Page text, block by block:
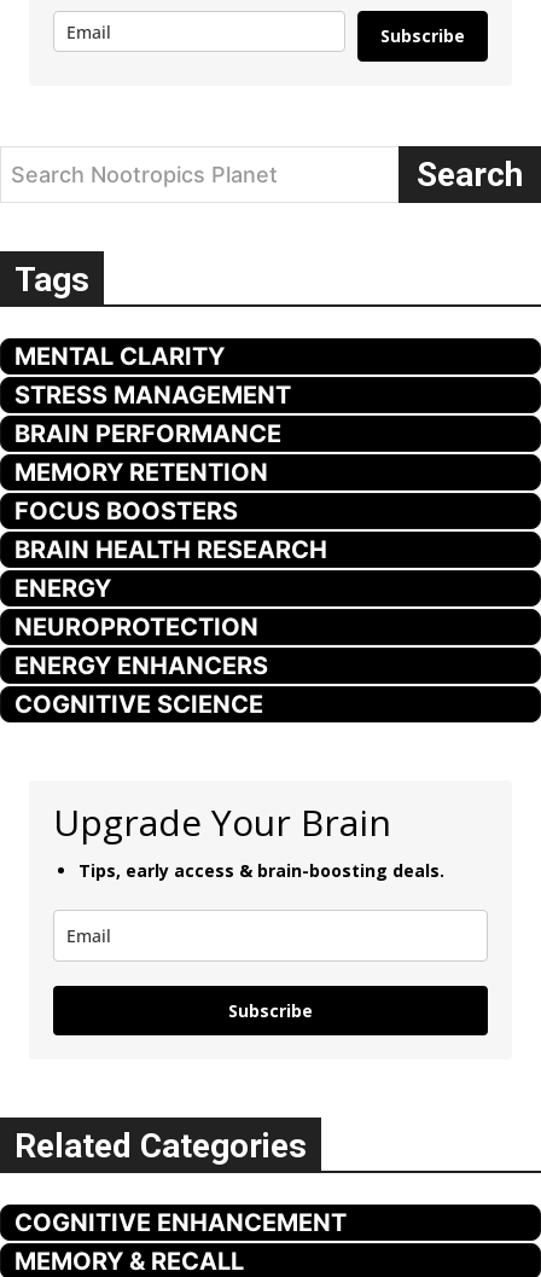
Subscribe
Search Nootropics Planet Search
Tags
MENTAL CLARITY
STRESS MANAGEMENT
BRAIN PERFORMANCE
MEMORY RETENTION
FOCUS BOOSTERS
BRAIN HEALTH RESEARCH
ENERGY
NEUROPROTECTION
ENERGY ENHANCERS
COGNITIVE SCIENCE
Upgrade Your Brain
Tips, early access & brain-boosting deals.
Subscribe
Related Categories
COGNITIVE ENHANCEMENT
MEMORY & RECALL